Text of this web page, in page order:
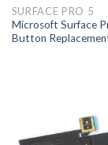
SURFACE PRO 5
Microsoft Surface
Button